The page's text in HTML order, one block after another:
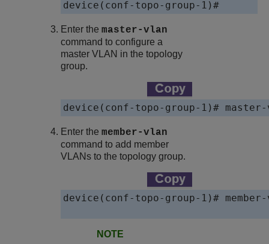
Enter themaster-vlan
command to configure a
master VLAN in the topology
group.
Enter themember-vlan
command to add member
VLANs to the topology group.
device(conf-topo-group-1)#
NOTE